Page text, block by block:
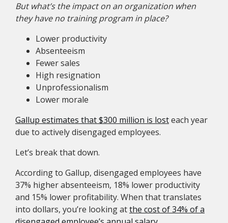
But what’s the impact on an organization when
they have no training program in place?
Lower productivity
Absenteeism
Fewer sales
High resignation
Unprofessionalism
Lower morale
Gallup estimates that $300 million is losteach year
due to actively disengaged employees.
Let’s break that down.
According to Gallup, disengaged employees have
37% higher absenteeism, 18% lower productivity
and 15% lower profitability. When that translates
into dollars, you’re looking atthe cost of 34% of a